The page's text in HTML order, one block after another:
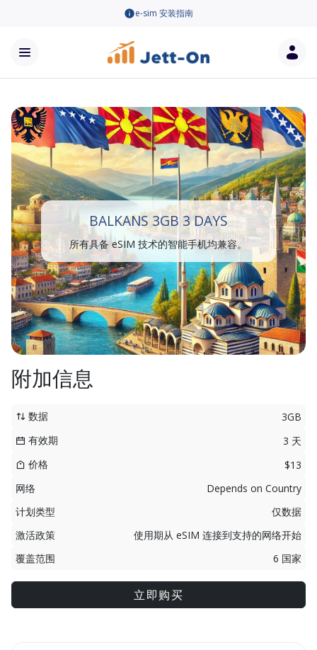
e-sim 安装指南
BALKANS 3GB 3 DAYS
所有具备 eSIM 技术的智能手机均兼容。
附加信息
数据
3GB
有效期
3 天
价格
$13
网络
Depends on Country
计划类型
仅数据
激活政策
使用期从 eSIM 连接到支持的网络开始
覆盖范围
6 国家
立即购买